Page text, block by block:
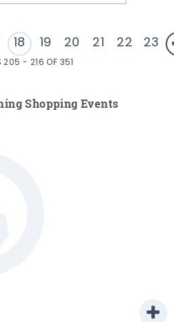
18 19 20 21 22 23
205 - 216 OF 351
Shopping Events